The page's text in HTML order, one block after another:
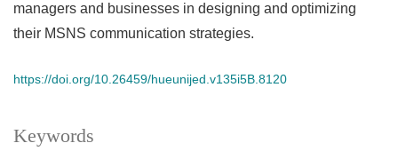
Keywords
managers and businesses in designing and optimizing
their MSNS communication strategies.
https://doi.org/10.26459/hueunijed.v135i5B.8120